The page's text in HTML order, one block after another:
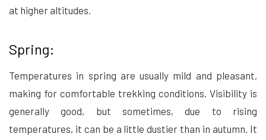
at higher altitudes.
Spring:
Temperatures in spring are usually mild and pleasant,
making for comfortable trekking conditions. Visibility is
generally good, but sometimes, due to rising
temperatures, it can be a little dustier than in autumn. It